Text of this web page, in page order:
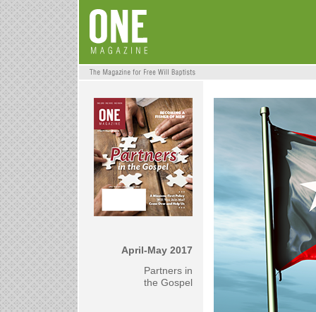
April-May 2017
Partners in
the Gospel